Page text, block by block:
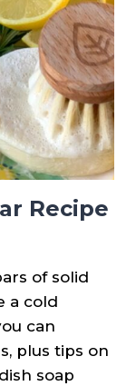
Recipe
of solid
a cold
can
plus tips on
soap